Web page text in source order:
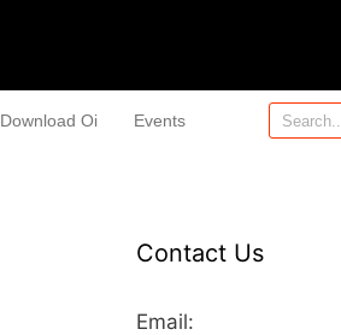
Download Oi Events
Contact Us
Email: